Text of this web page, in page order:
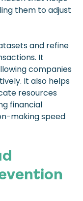
them to adjust
and refine
It
companies
It also helps
resources
financial
making speed